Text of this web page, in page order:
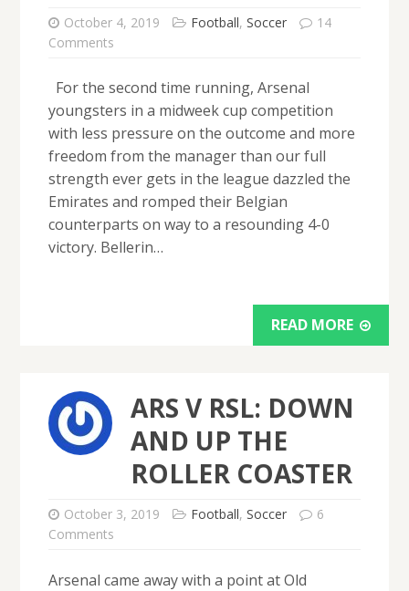
October 4, 2019 Football, Soccer
14
Comments
For the second time running, Arsenal
youngsters in a midweek cup competition
with less pressure on the outcome and more
freedom from the manager than our full
strength ever gets in the league dazzled the
Emirates and romped their Belgian
counterparts on way to a resounding 4-0
victory. Bellerin…
READ MORE
ARS V RSL: DOWN
AND UP THE
ROLLER COASTER
October 3, 2019 Football, Soccer
6
Comments
Arsenal came away with a point at Old